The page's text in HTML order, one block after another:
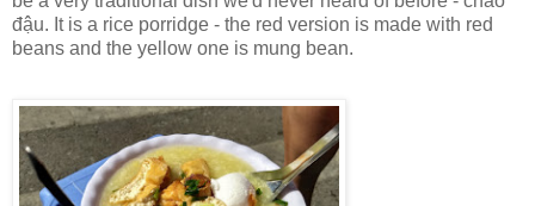
đậu. It is a rice porridge - the red version is made with red
beans and the yellow one is mung bean.